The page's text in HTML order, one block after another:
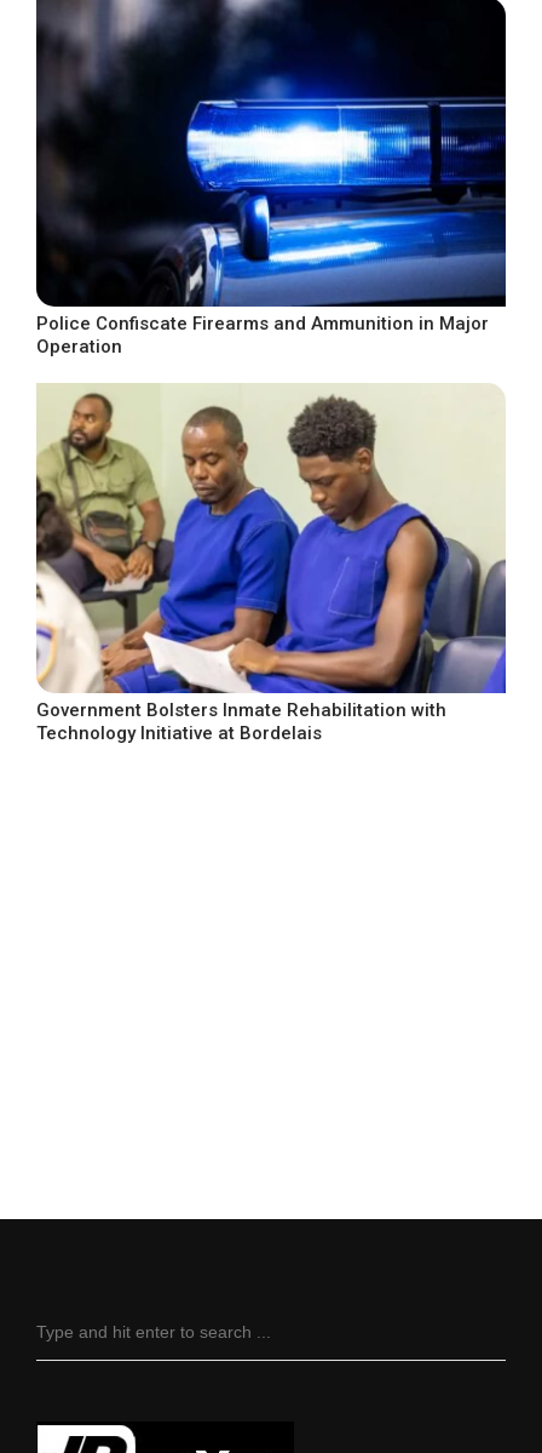
Police Confiscate Firearms and Ammunition in Major
Operation
Government Bolsters Inmate Rehabilitation with
Technology Initiative at Bordelais